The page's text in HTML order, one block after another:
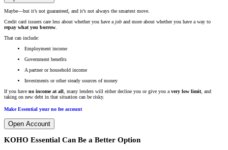
Maybe—but it’s not guaranteed, and it’s not always the smartest move.
Credit card issuers care less about whether you have a job and more about whether you have a way to
repay what you borrow
That can include:
Employment income
Government benefits
A partner or household income
Investments or other steady sources of money
If you have no income at all , many lenders will either decline you or give you a very low limit , and
taking on new debt in that situation can be risky.
Make Essential your no fee account
Open Account
KOHO Essential Can Be a Better Option